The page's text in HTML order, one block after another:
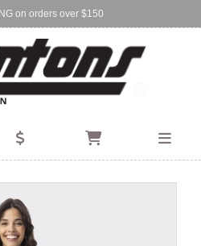
on orders over $150
Your Local Store:
DEVONPORT